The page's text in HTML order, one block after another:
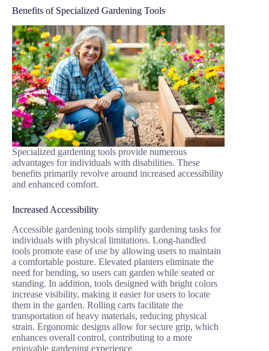
Benefits of Specialized Gardening Tools
Specialized gardening tools provide numerous
advantages for individuals with disabilities. These
benefits primarily revolve around increased accessibility
and enhanced comfort.
Increased Accessibility
Accessible gardening tools simplify gardening tasks for
individuals with physical limitations. Long-handled
tools promote ease of use by allowing users to maintain
a comfortable posture. Elevated planters eliminate the
need for bending, so users can garden while seated or
standing. In addition, tools designed with bright colors
increase visibility, making it easier for users to locate
them in the garden. Rolling carts facilitate the
transportation of heavy materials, reducing physical
strain. Ergonomic designs allow for secure grip, which
enhances overall control, contributing to a more
enjoyable gardening experience.